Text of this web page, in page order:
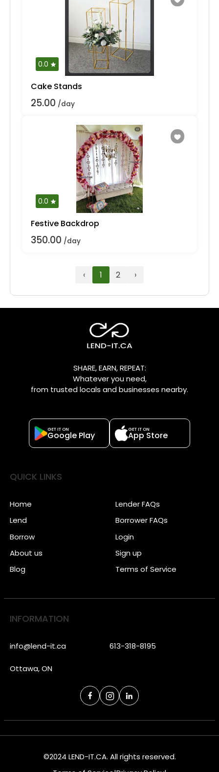
0.0
Cake Stands
25.00 /day
0.0
Festive Backdrop
350.00 /day
‹ 1 2 ›
SHARE, EARN, REPEAT:
Whatever you need,
from trusted locals and businesses nearby.
GET IT ON
Google Play
GET IT ON
App Store
QUICK LINKS
Home
Lend
Borrow
About us
Blog
Lender FAQs
Borrower FAQs
Login
Sign up
Terms of Service
INFORMATION
info@lend-it.ca 613-318-8195
Ottawa, ON
©2024 LEND-IT.CA. All rights reserved.